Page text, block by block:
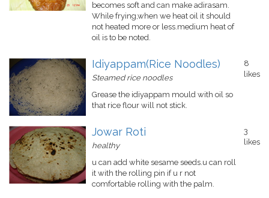
becomes soft and can make adirasam.
While frying,when we heat oil it should
not heated more or less.medium heat of
oil is to be noted.
Idiyappam(Rice Noodles)
Steamed rice noodles
Grease the idiyappam mould with oil so
that rice flour will not stick.
8
likes
Jowar Roti
healthy
u can add white sesame seeds.u can roll
it with the rolling pin if u r not
comfortable rolling with the palm.
3
likes